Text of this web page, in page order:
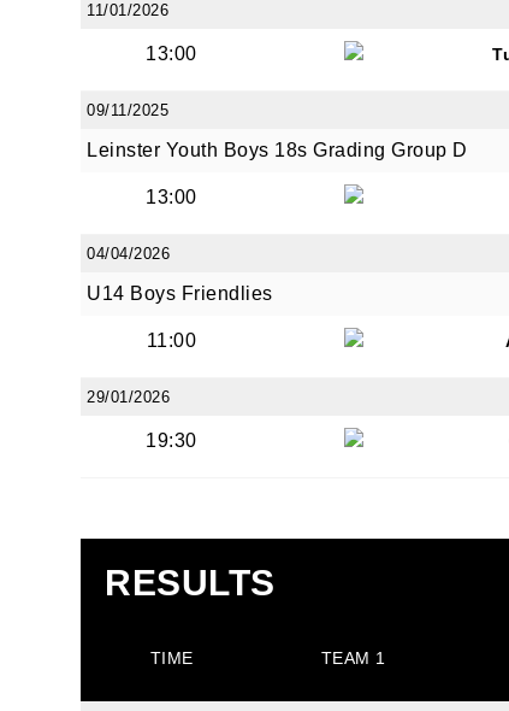
11/01/2026
13:00
09/11/2025
Leinster Youth Boys 18s Grading Group D
13:00
04/04/2026
U14 Boys Friendlies
11:00
29/01/2026
19:30
RESULTS
TIME TEAM 1